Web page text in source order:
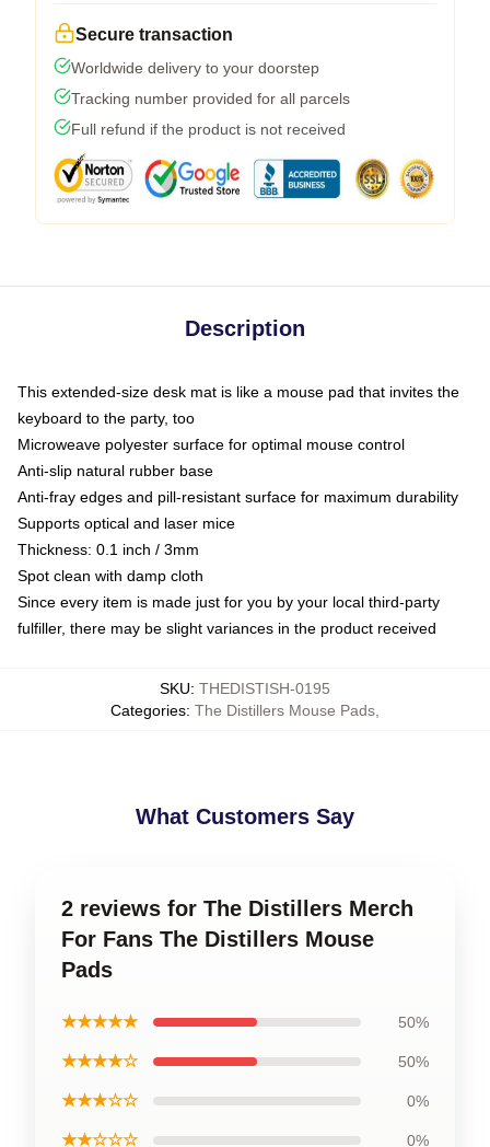
Secure transaction
Worldwide delivery to your doorstep
Tracking number provided for all parcels
Full refund if the product is not received
Description
This extended-size desk mat is like a mouse pad that invites the
keyboard to the party, too
Microweave polyester surface for optimal mouse control
Anti-slip natural rubber base
Anti-fray edges and pill-resistant surface for maximum durability
Supports optical and laser mice
Thickness: 0.1 inch / 3mm
Spot clean with damp cloth
Since every item is made just for you by your local third-party
fulfiller, there may be slight variances in the product received
SKU: THEDISTISH-0195
Categories: The Distillers Mouse Pads
What Customers Say
2 reviews for The Distillers Merch
For Fans The Distillers Mouse
Pads
★★★★★ 50%
★★★★☆ 50%
★★★☆☆ 0%
★★☆☆☆ 0%